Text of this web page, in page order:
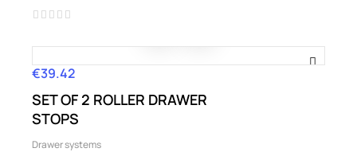
Price
€39.42
SET OF 2 ROLLER DRAWER
STOPS
Drawer systems